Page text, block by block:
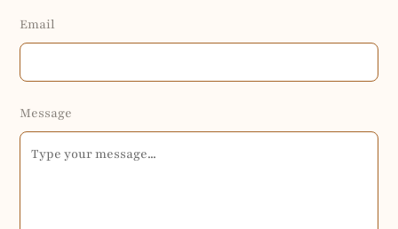
Email
Message